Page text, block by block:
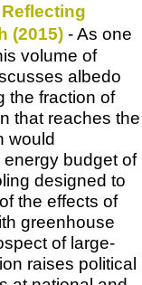
(2015) - As one
volume of
albedo
the fraction of
that reaches the
would
budget of
designed to
the effects of
greenhouse
of large-
raises political